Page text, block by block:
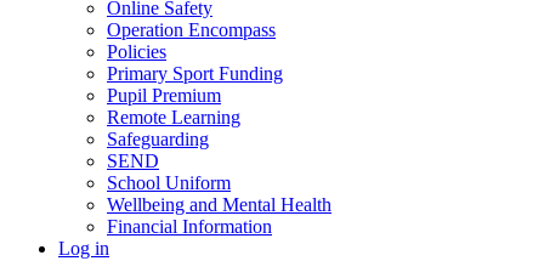
Online Safety
Operation Encompass
Policies
Primary Sport Funding
Pupil Premium
Remote Learning
Safeguarding
SEND
School Uniform
Wellbeing and Mental Health
Financial Information
Log in